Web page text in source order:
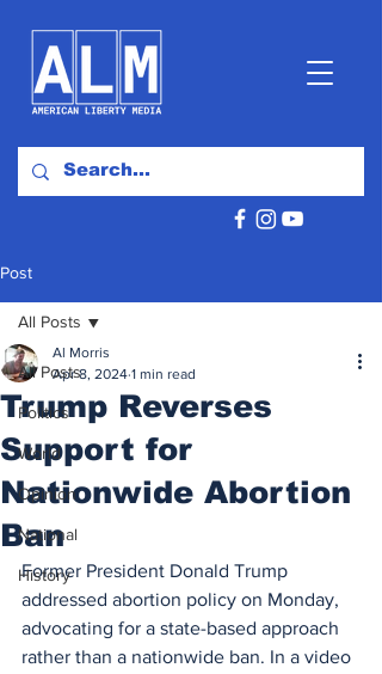
Post
All Posts
Politics
World
Opinion
National
History
All Posts
Trump Reverses
Support for
Nationwide Abortion
Ban
Al Morris
Apr 8, 2024 1 min read
Former President Donald Trump
addressed abortion policy on Monday,
advocating for a state-based approach
rather than a nationwide ban. In a video